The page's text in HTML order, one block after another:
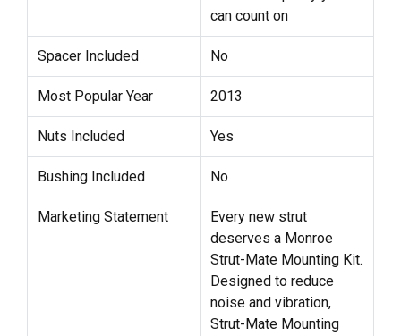
can count on
Spacer Included No
Most Popular Year 2013
Nuts Included Yes
Bushing Included No
Marketing Statement
Every new strut
deserves a Monroe
Strut-Mate Mounting Kit.
Designed to reduce
noise and vibration,
Strut-Mate Mounting